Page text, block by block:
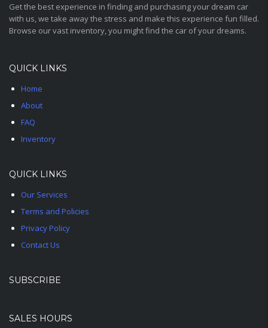
Get the best experience in finding and purchasing your dream car
with us, we take away the stress and make this experience fun filled.
Browse our vast inventory, you might find the car of your dreams.
QUICK LINKS
Home
About
FAQ
Inventory
QUICK LINKS
Our Services
Terms and Policies
Privacy Policy
Contact Us
SUBSCRIBE
SALES HOURS